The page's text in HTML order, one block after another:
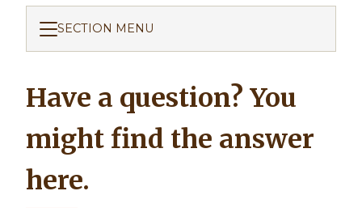
SECTION MENU
Have a question? You
might find the answer
here.